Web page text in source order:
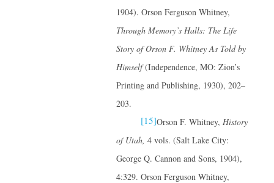
1904). Orson Ferguson Whitney,
Through Memory’s Halls: The Life
Story of Orson F. Whitney As Told by
Himself(Independence, MO: Zion’s
Printing and Publishing, 1930), 202–
203.
[15]Orson F. Whitney, History
of Utah, 4 vols. (Salt Lake City:
George Q. Cannon and Sons, 1904),
4:329. Orson Ferguson Whitney,